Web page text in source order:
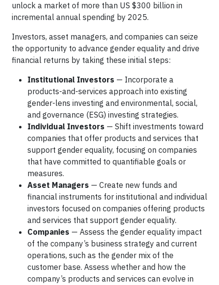
unlock a market of more than US $300 billion in
incremental annual spending by 2025.
Investors, asset managers, and companies can seize
the opportunity to advance gender equality and drive
financial returns by taking these initial steps:
Institutional Investors — Incorporate a
products-and-services approach into existing
gender-lens investing and environmental, social,
and governance (ESG) investing strategies.
Individual Investors — Shift investments toward
companies that offer products and services that
support gender equality, focusing on companies
that have committed to quantifiable goals or
measures.
Asset Managers — Create new funds and
financial instruments for institutional and individual
investors focused on companies offering products
and services that support gender equality.
Companies — Assess the gender equality impact
of the company’s business strategy and current
operations, such as the gender mix of the
customer base. Assess whether and how the
company’s products and services can evolve in